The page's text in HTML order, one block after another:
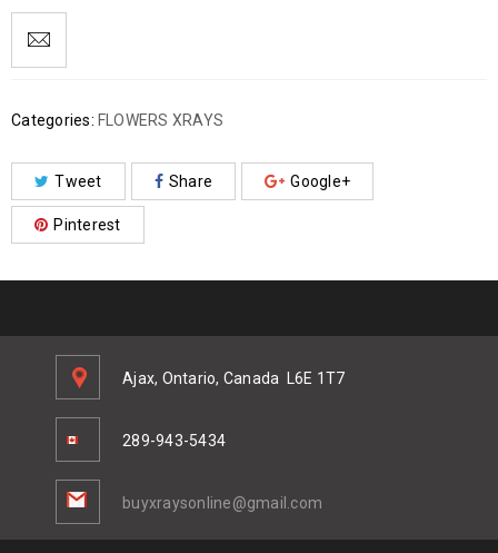
Categories: FLOWERS XRAYS
Tweet Share Google+
Pinterest
Ajax, Ontario, Canada L6E 1T7
289-943-5434
buyxraysonline@gmail.com